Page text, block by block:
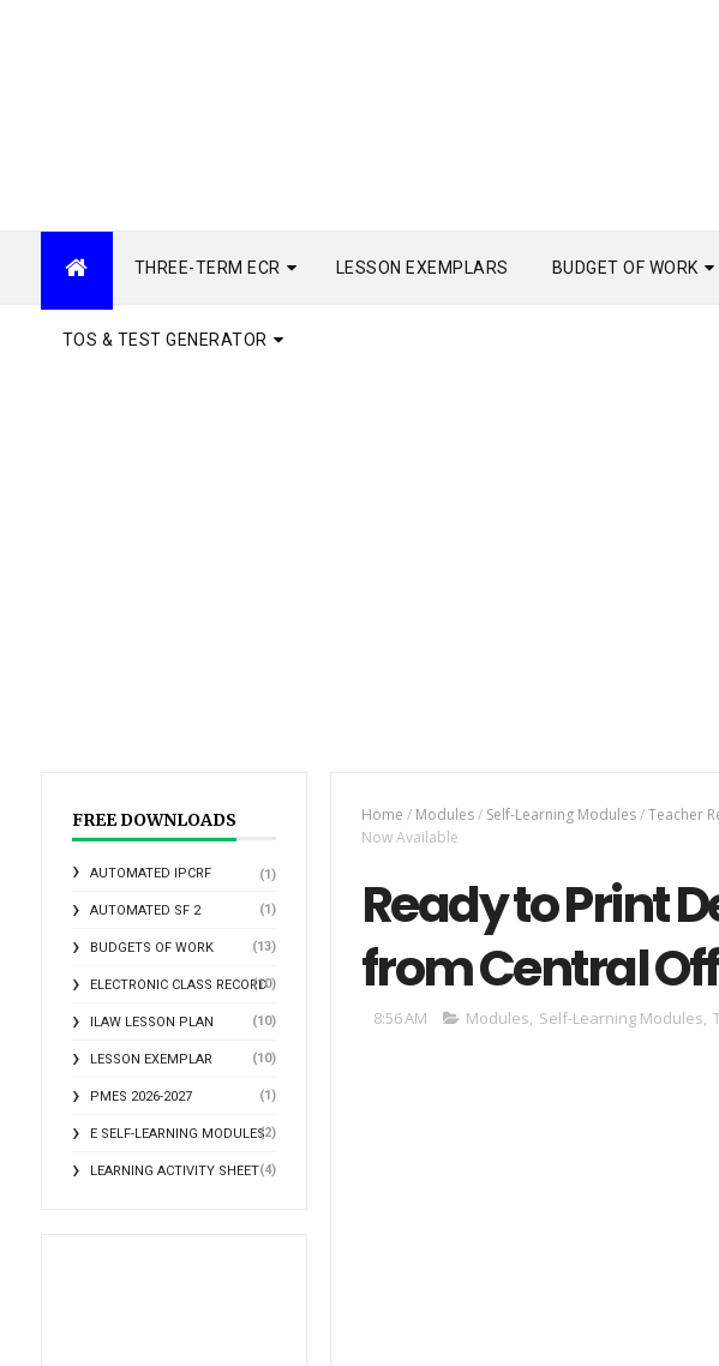
THREE-TERM ECR LESSON EXEMPLARS BUDGET OF WORK
TOS & TEST GENERATOR
FREE DOWNLOADS
AUTOMATED IPCRF (1)
AUTOMATED SF 2 (1)
BUDGETS OF WORK (13)
ELECTRONIC CLASS RECORD
(10)
ILAW LESSON PLAN (10)
LESSON EXEMPLAR (10)
PMES 2026-2027 (1)
E SELF-LEARNING MODULES(2)
LEARNING ACTIVITY SHEET(4)
Home / Modules / Self-Learning Modules / Teacher
Now Available
Ready to Print
from Central
8:56 AM Modules, Self-Learning Modules,